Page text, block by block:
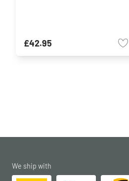
£42.95
We ship with